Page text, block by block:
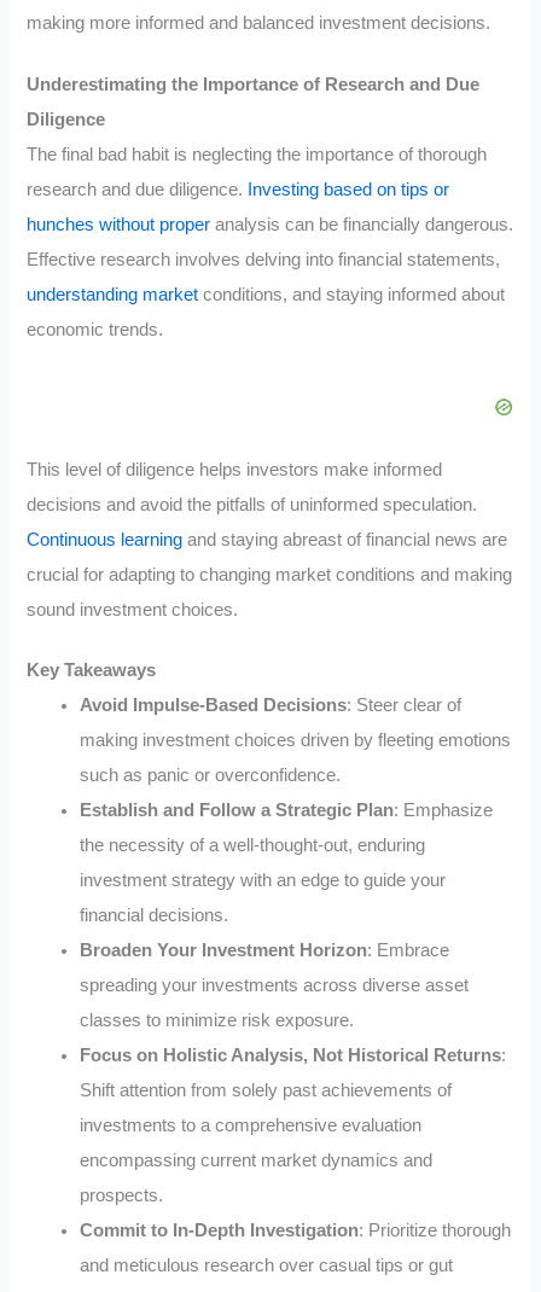
making more informed and balanced investment decisions.
Underestimating the Importance of Research and Due
Diligence
The final bad habit is neglecting the importance of thorough
research and due diligence.
Investing based on tips or
hunches without proper analysis can be financially dangerous.
Effective research involves delving into financial statements,
understanding market conditions, and staying informed about
economic trends.
This level of diligence helps investors make informed
decisions and avoid the pitfalls of uninformed speculation.
Continuous learning and staying abreast of financial news are
crucial for adapting to changing market conditions and making
sound investment choices.
Key Takeaways
Avoid Impulse-Based Decisions: Steer clear of
making investment choices driven by fleeting emotions
such as panic or overconfidence.
Establish and Follow a Strategic Plan: Emphasize
the necessity of a well-thought-out, enduring
investment strategy with an edge to guide your
financial decisions.
Broaden Your Investment Horizon: Embrace
spreading your investments across diverse asset
classes to minimize risk exposure.
Focus on Holistic Analysis, Not Historical Returns:
Shift attention from solely past achievements of
investments to a comprehensive evaluation
encompassing current market dynamics and
prospects.
Commit to In-Depth Investigation: Prioritize thorough
and meticulous research over casual tips or gut